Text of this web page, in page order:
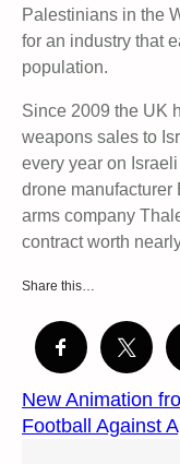
Palestinians in the
for an industry that
population.
Since 2009 the UK
weapons sales to
every year on
drone
arms company
contract worth
Share this…
New Animation
Football Against